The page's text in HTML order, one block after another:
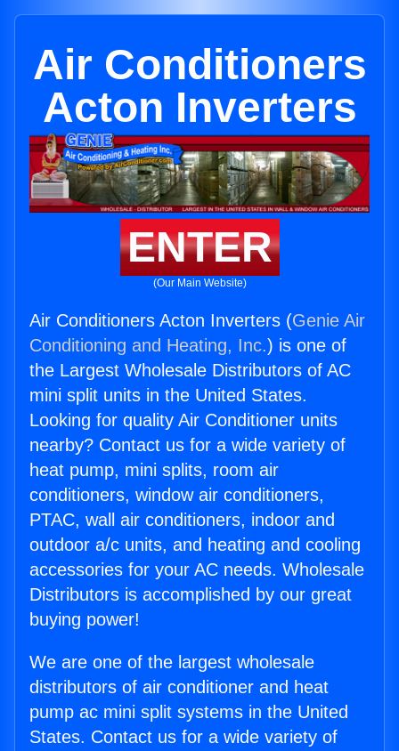
Air Conditioners
Acton Inverters
ENTER
(Our Main Website)
Air Conditioners Acton Inverters (Genie Air
Conditioning and Heating, Inc.) is one of
the Largest Wholesale Distributors of AC
mini split units in the United States.
Looking for quality Air Conditioner units
nearby? Contact us for a wide variety of
heat pump, mini splits, room air
conditioners, window air conditioners,
PTAC, wall air conditioners, indoor and
outdoor a/c units, and heating and cooling
accessories for your AC needs. Wholesale
Distributors is accomplished by our great
buying power!
We are one of the largest wholesale
distributors of air conditioner and heat
pump ac mini split systems in the United
States. Contact us for a wide variety of